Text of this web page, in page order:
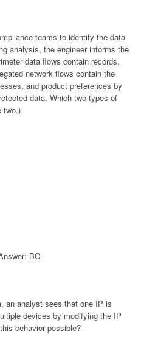
teams to identify the data
analysis, the engineer informs the
data flows contain records,
network flows contain the
and product preferences by
data. Which two types of
two.)
BC
an analyst sees that one IP is
devices by modifying the IP
behavior possible?